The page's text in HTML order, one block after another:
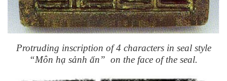
Protruding inscription of 4 characters in seal style
“Môn hạ sảnh ấn” on the face of the seal.